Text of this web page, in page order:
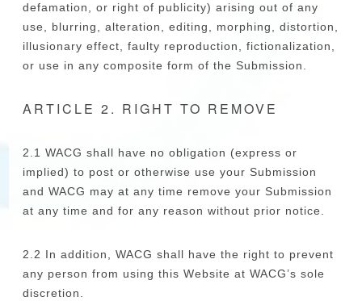
defamation, or right of publicity) arising out of any
use, blurring, alteration, editing, morphing, distortion,
illusionary effect, faulty reproduction, fictionalization,
or use in any composite form of the Submission.
ARTICLE 2. RIGHT TO REMOVE
2.1 WACG shall have no obligation (express or
implied) to post or otherwise use your Submission
and WACG may at any time remove your Submission
at any time and for any reason without prior notice.
2.2 In addition, WACG shall have the right to prevent
any person from using this Website at WACG’s sole
discretion.